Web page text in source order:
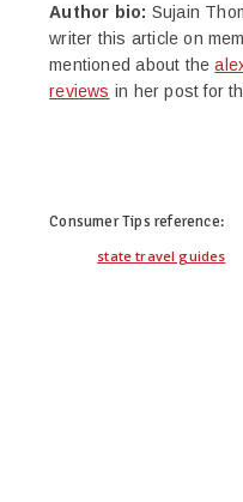
Author bio: Sujain
writer this article on
mentioned about the
reviews in her post for
Consumer Tips reference:
state travel guides